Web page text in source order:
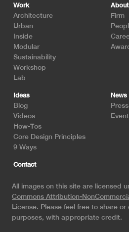
Work
Architecture
Urban
Inside
Modular
Sustainability
Workshop
Lab
About
Firm
Ideas
Blog
Videos
How-Tos
Core Design Principles
9 Ways
News
Press
Contact
All images on this site are licensed
Commons Attribution-
License. Please feel free to share
purposes, with appropriate credit.